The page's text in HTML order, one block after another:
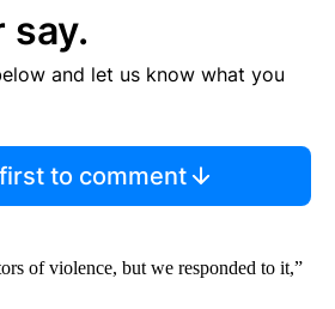
say.
and let us know what you
to comment
of violence, but we responded to it,”